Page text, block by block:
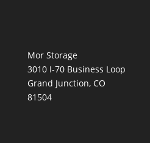
Mor Storage
3010 I-70 Business Loop
Grand Junction, CO
81504